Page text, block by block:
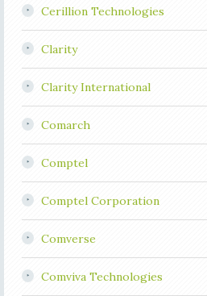
Cerillion Technologies
Clarity
Clarity International
Comarch
Comptel
Comptel Corporation
Comverse
Comviva Technologies